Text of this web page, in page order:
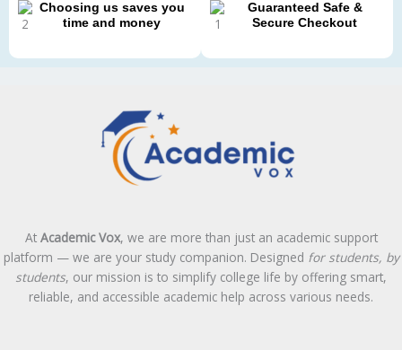
Choosing us saves you
time and money
Guaranteed Safe &
Secure Checkout
At Academic Vox, we are more than just an academic support
platform — we are your study companion. Designed for students, by
students, our mission is to simplify college life by offering smart,
reliable, and accessible academic help across various needs.